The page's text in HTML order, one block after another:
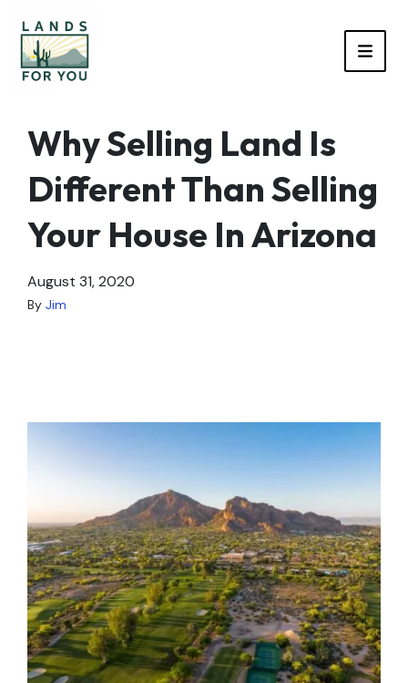
Why Selling Land Is
Different Than Selling
Your House In Arizona
August 31, 2020
By Jim